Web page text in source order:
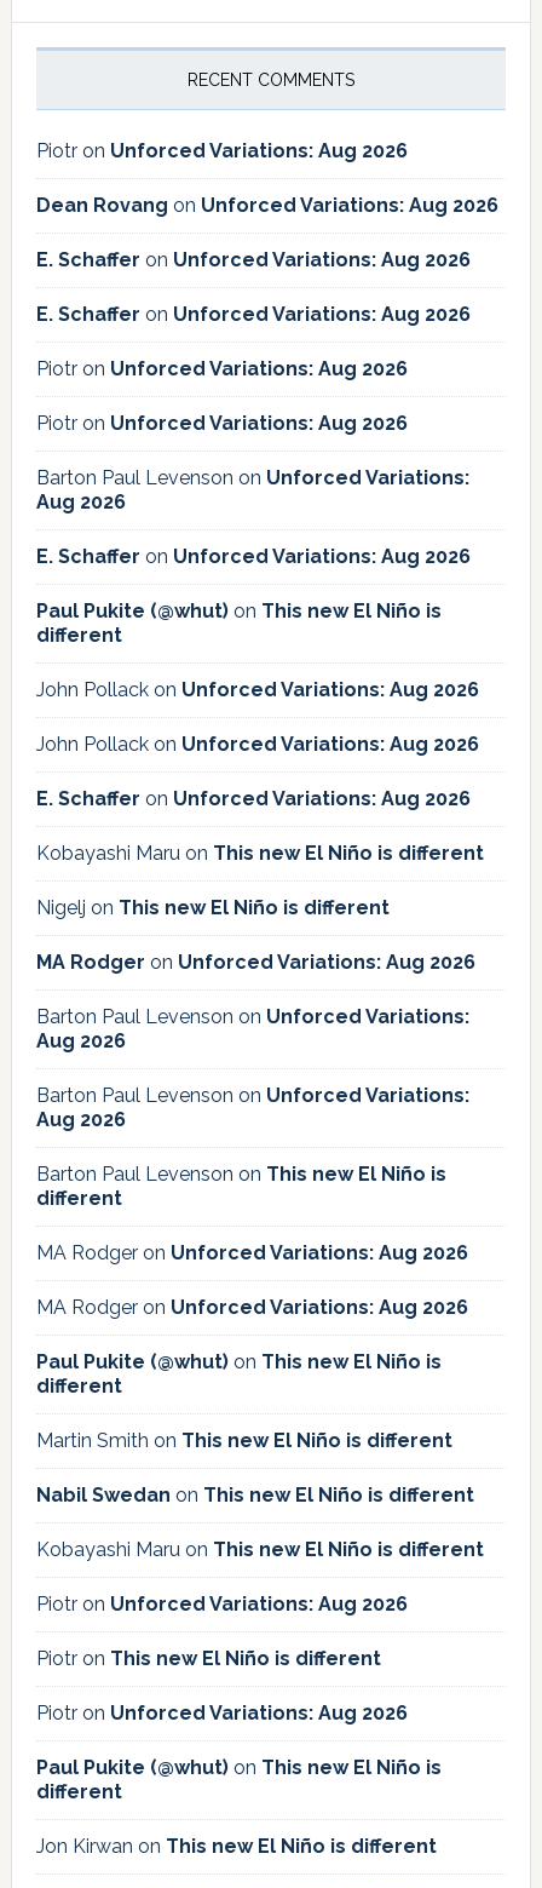
RECENT COMMENTS
Piotron Unforced Variations: Aug 2026
Dean Rovang on Unforced Variations: Aug 2026
E. Schaffer on Unforced Variations: Aug 2026
E. Schaffer on Unforced Variations: Aug 2026
Piotron Unforced Variations: Aug 2026
Piotron Unforced Variations: Aug 2026
Barton Paul Levenson on Unforced Variations:
Aug 2026
E. Schaffer on Unforced Variations: Aug 2026
Paul Pukite (@whut)on This new El Niño is
different
John Pollackon Unforced Variations: Aug 2026
John Pollackon Unforced Variations: Aug 2026
E. Schaffer on Unforced Variations: Aug 2026
Kobayashi Maruon This new El Niño is different
Nigelj on This new El Niño is different
MA Rodger on Unforced Variations: Aug 2026
Barton Paul Levenson on Unforced Variations:
Aug 2026
Barton Paul Levenson on Unforced Variations:
Aug 2026
Barton Paul Levenson on This new El Niño is
different
MA Rodgeron Unforced Variations: Aug 2026
MA Rodgeron Unforced Variations: Aug 2026
Paul Pukite (@whut)on This new El Niño is
different
Martin Smith on This new El Niño is different
Nabil Swedan on This new El Niño is different
Kobayashi Maruon This new El Niño is different
Piotron Unforced Variations: Aug 2026
Piotron This new El Niño is different
Piotron Unforced Variations: Aug 2026
Paul Pukite (@whut)on This new El Niño is
different
Jon Kirwan on This new El Niño is different